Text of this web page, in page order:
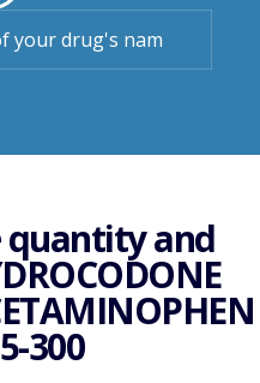
quantity and
300